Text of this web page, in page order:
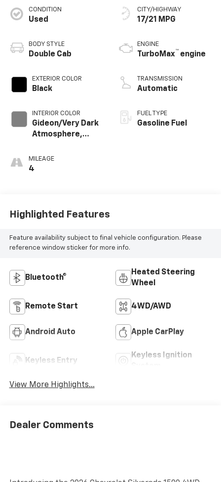
CONDITION
Used
BODY STYLE
Double Cab
EXTERIOR COLOR
Black
INTERIOR COLOR
Gideon/Very Dark
Atmosphere,
MILEAGE
4
CITY/HIGHWAY
17/21 MPG
ENGINE
TurboMax™ engine
TRANSMISSION
Automatic
FUEL TYPE
Gasoline Fuel
Highlighted Features
Feature availability subject to final vehicle configuration. Please
reference window sticker for more info.
Bluetooth®
Heated Steering
Wheel
Remote Start 4WD/AWD
Android Auto Apple CarPlay
Keyless Entry
Keyless Ignition
View More Highlights...
Dealer Comments